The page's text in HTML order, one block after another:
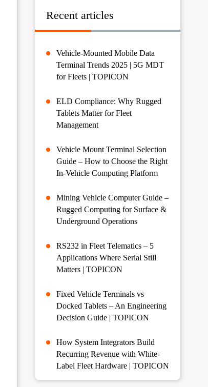
Recent articles
Vehicle-Mounted Mobile Data
Terminal Trends 2025 | 5G MDT
for Fleets | TOPICON
ELD Compliance: Why Rugged
Tablets Matter for Fleet
Management
Vehicle Mount Terminal Selection
Guide – How to Choose the Right
In-Vehicle Computing Platform
Mining Vehicle Computer Guide –
Rugged Computing for Surface &
Underground Operations
RS232 in Fleet Telematics – 5
Applications Where Serial Still
Matters | TOPICON
Fixed Vehicle Terminals vs
Docked Tablets – An Engineering
Decision Guide | TOPICON
How System Integrators Build
Recurring Revenue with White-
Label Fleet Hardware | TOPICON